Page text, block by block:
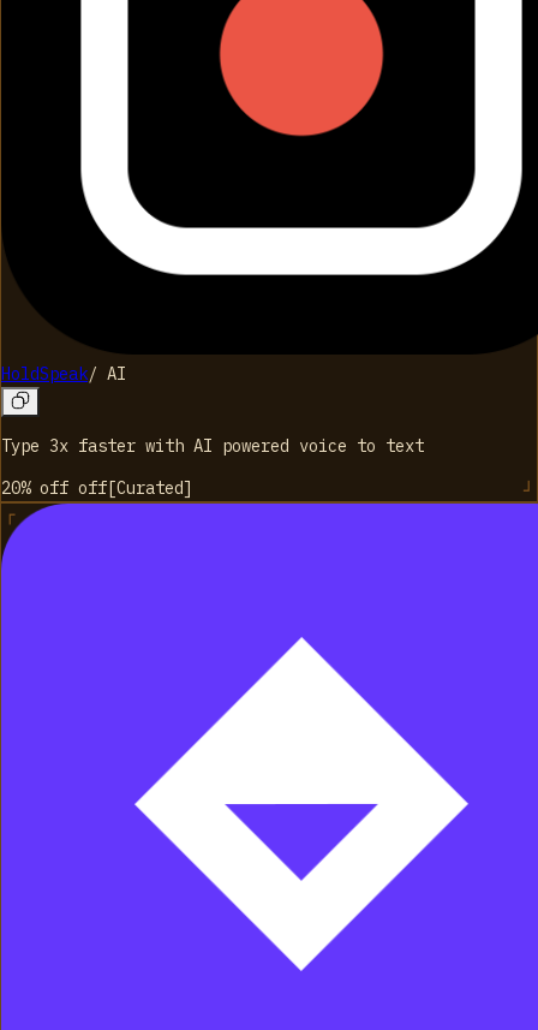
HoldSpeak/ AI
Type 3x faster with AI powered voice to text
20% off off [Curated]